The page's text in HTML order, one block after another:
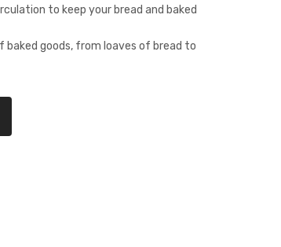
She
utio
to keep your bread and baked
baked goods, from loaves of bread to